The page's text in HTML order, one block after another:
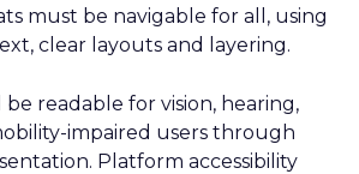
must be navigable for all, using
clear layouts and layering.
readable for vision, hearing,
impaired users through
Platform accessibility